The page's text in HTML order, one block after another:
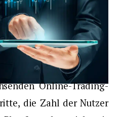
Online-Trading-
die Zahl der Nutzer